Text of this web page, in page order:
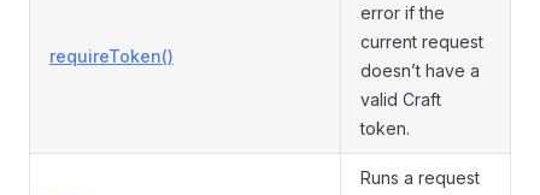
requireToken()
error if the
current request
doesn’t have a
valid Craft
token.
Runs a request